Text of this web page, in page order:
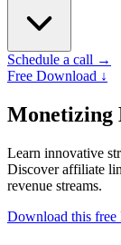
Schedule a call →
Free Download ↓
Monetizing
Learn innovative
Discover affiliate
revenue streams.
Download this